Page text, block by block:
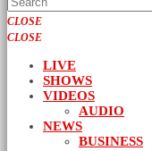
CLOSE
CLOSE
LIVE
SHOWS
VIDEOS
AUDIO
NEWS
BUSINESS